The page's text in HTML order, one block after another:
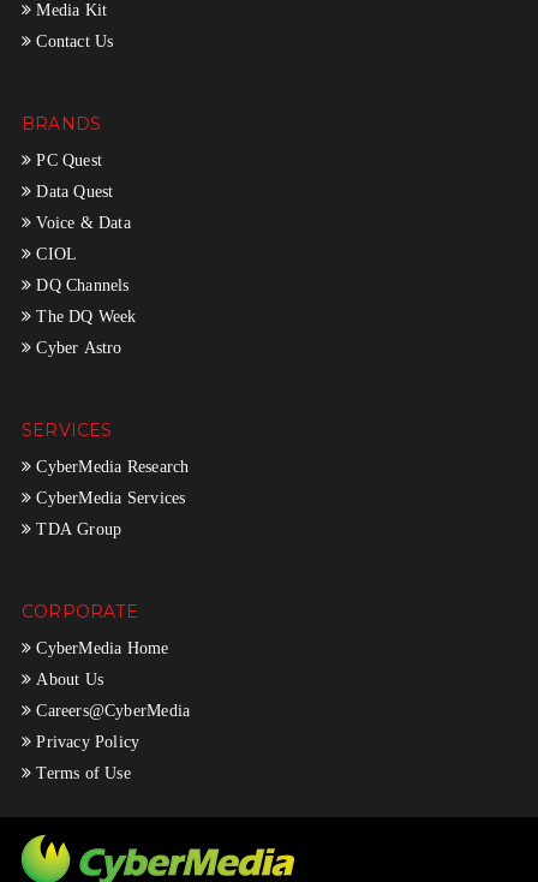
Media Kit
Contact Us
BRANDS
PC Quest
Data Quest
Voice & Data
CIOL
DQ Channels
The DQ Week
Cyber Astro
SERVICES
CyberMedia Research
CyberMedia Services
TDA Group
CORPORATE
CyberMedia Home
About Us
Careers@CyberMedia
Privacy Policy
Terms of Use